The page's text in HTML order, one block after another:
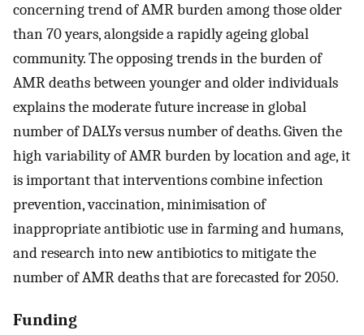
concerning trend of AMR burden among those older
than 70 years, alongside a rapidly ageing global
community. The opposing trends in the burden of
AMR deaths between younger and older individuals
explains the moderate future increase in global
number of DALYs versus number of deaths. Given the
high variability of AMR burden by location and age, it
is important that interventions combine infection
prevention, vaccination, minimisation of
inappropriate antibiotic use in farming and humans,
and research into new antibiotics to mitigate the
number of AMR deaths that are forecasted for 2050.
Funding